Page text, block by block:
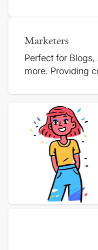
Marketers
Perfect for
more. Providing